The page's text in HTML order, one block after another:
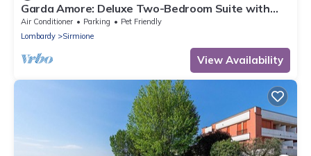
Garda Amore: Deluxe Two-Bedroom Suite with
Lake & City View in Sirmione Old Town
Air Conditioner Parking
Pet Friendly
Lombardy
Sirmione
View Availability